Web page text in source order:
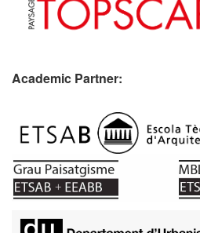
Academic Partner: